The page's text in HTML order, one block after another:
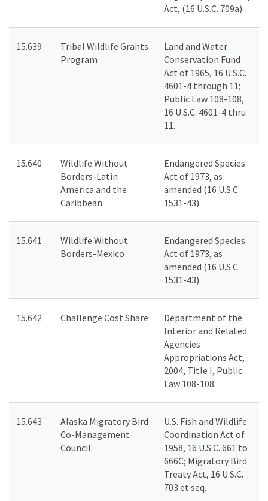
Act, (16 U.S.C. 709a).
15.639
Tribal Wildlife Grants
Program
Land and Water
Conservation Fund
Act of 1965, 16 U.S.C.
4601-4 through 11;
Public Law 108-108,
16 U.S.C. 4601-4 thru
11.
15.640
Wildlife Without
Borders-Latin
America and the
Caribbean
Endangered Species
Act of 1973, as
amended (16 U.S.C.
1531-43).
15.641
Wildlife Without
Borders-Mexico
Endangered Species
Act of 1973, as
amended (16 U.S.C.
1531-43).
15.642 Challenge Cost Share
Department of the
Interior and Related
Agencies
Appropriations Act,
2004, Title I, Public
Law 108-108.
15.643
Alaska Migratory Bird
Co-Management
Council
U.S. Fish and Wildlife
Coordination Act of
1958, 16 U.S.C. 661 to
666C; Migratory Bird
Treaty Act, 16 U.S.C.
703 et seq.